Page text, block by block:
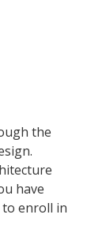
the
have
to enroll in